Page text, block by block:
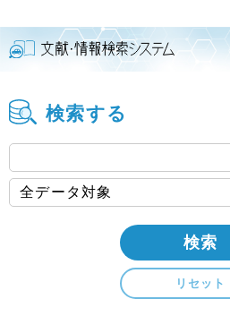
検索する
検索
リセット